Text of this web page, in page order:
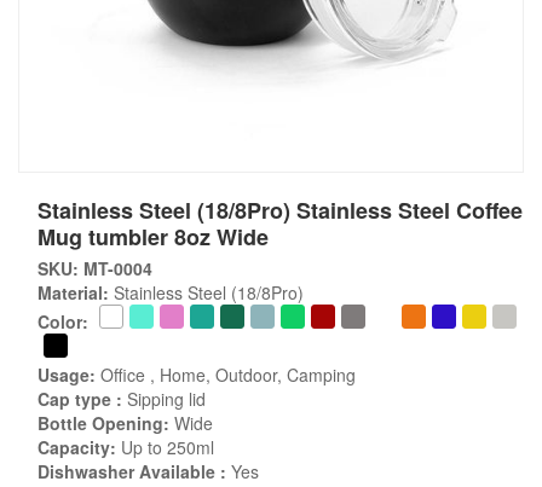
Stainless Steel (18/8Pro) Stainless Steel Coffee
Mug tumbler 8oz Wide
SKU: MT-0004
Material: Stainless Steel (18/8Pro)
Color:
Usage: Office , Home, Outdoor, Camping
Cap type : Sipping lid
Bottle Opening: Wide
Capacity: Up to 250ml
Dishwasher Available : Yes